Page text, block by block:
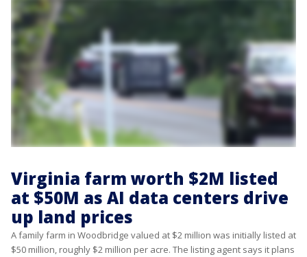
Virginia farm worth $2M listed
at $50M as AI data centers drive
up land prices
A family farm in Woodbridge valued at $2 million was initially listed at
$50 million, roughly $2 million per acre. The listing agent says it plans